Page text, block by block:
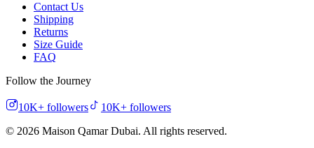
Contact Us
Shipping
Returns
Size Guide
FAQ
Follow the Journey
10K+ followers 10K+ followers
© 2026 Maison Qamar Dubai. All rights reserved.